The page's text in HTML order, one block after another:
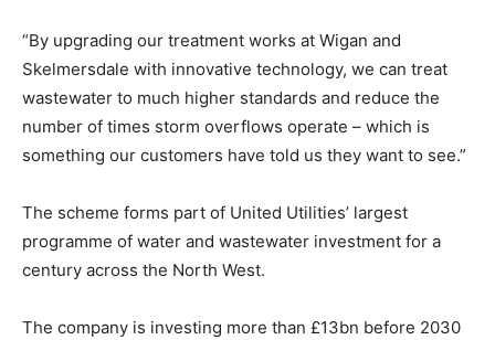
“By upgrading our treatment works at Wigan and
Skelmersdale with innovative technology, we can treat
wastewater to much higher standards and reduce the
number of times storm overflows operate – which is
something our customers have told us they want to see.”
The scheme forms part of United Utilities’ largest
programme of water and wastewater investment for a
century across the North West.
The company is investing more than £13bn before 2030